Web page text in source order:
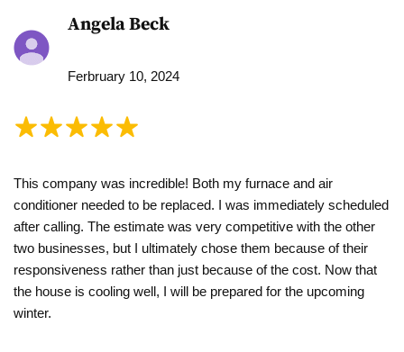
Angela Beck
Ferbruary 10, 2024
This company was incredible! Both my furnace and air
conditioner needed to be replaced. I was immediately scheduled
after calling. The estimate was very competitive with the other
two businesses, but I ultimately chose them because of their
responsiveness rather than just because of the cost. Now that
the house is cooling well, I will be prepared for the upcoming
winter.